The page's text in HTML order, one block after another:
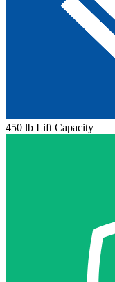
450 lb Lift Capacity